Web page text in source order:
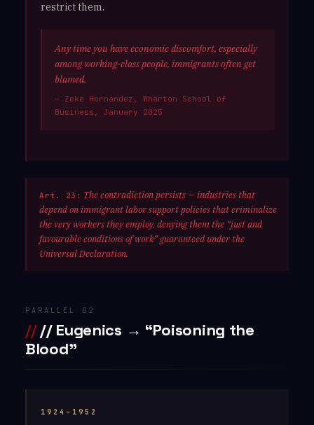
restrict them.
Any time you have economic discomfort, especially
among working-class people, immigrants often get
blamed.
— Zeke Hernandez, Wharton School of
Business, January 2025
Art. 23: The contradiction persists — industries that
depend on immigrant labor support policies that criminalize
the very workers they employ, denying them the “just and
favourable conditions of work” guaranteed under the
Universal Declaration.
PARALLEL 02
// Eugenics → “Poisoning the
Blood”
1924–1952